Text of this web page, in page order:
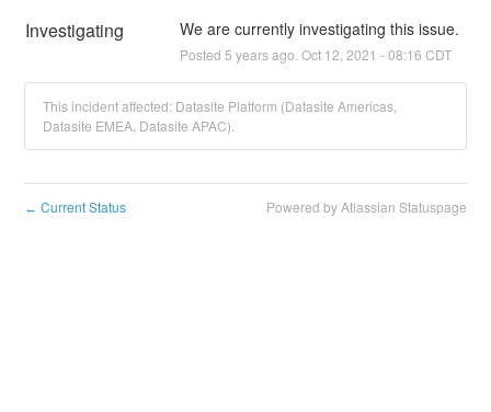
Investigating We are currently investigating this issue.
Posted 5 years ago. Oct 12 2021 -08:16 CDT
This incident affected: Datasite Platform (Datasite Americas,
Datasite EMEA, Datasite APAC).
← Current Status Powered by Atlassian Statuspage